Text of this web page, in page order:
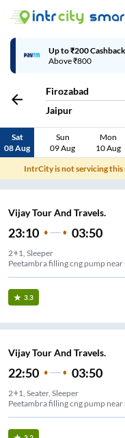
Up to ₹200
Above ₹800
Firozabad
Jaipur
Sat
08 Aug
Sun
09 Aug
Mon
10 Aug
IntrCity is not servicing
Vijay Tour And Travels.
23:10 03:50
2+1, Sleeper
Peetambra filling cng pump
3.3
Vijay Tour And Travels.
22:50 03:50
2+1, Seater, Sleeper
Peetambra filling cng pump